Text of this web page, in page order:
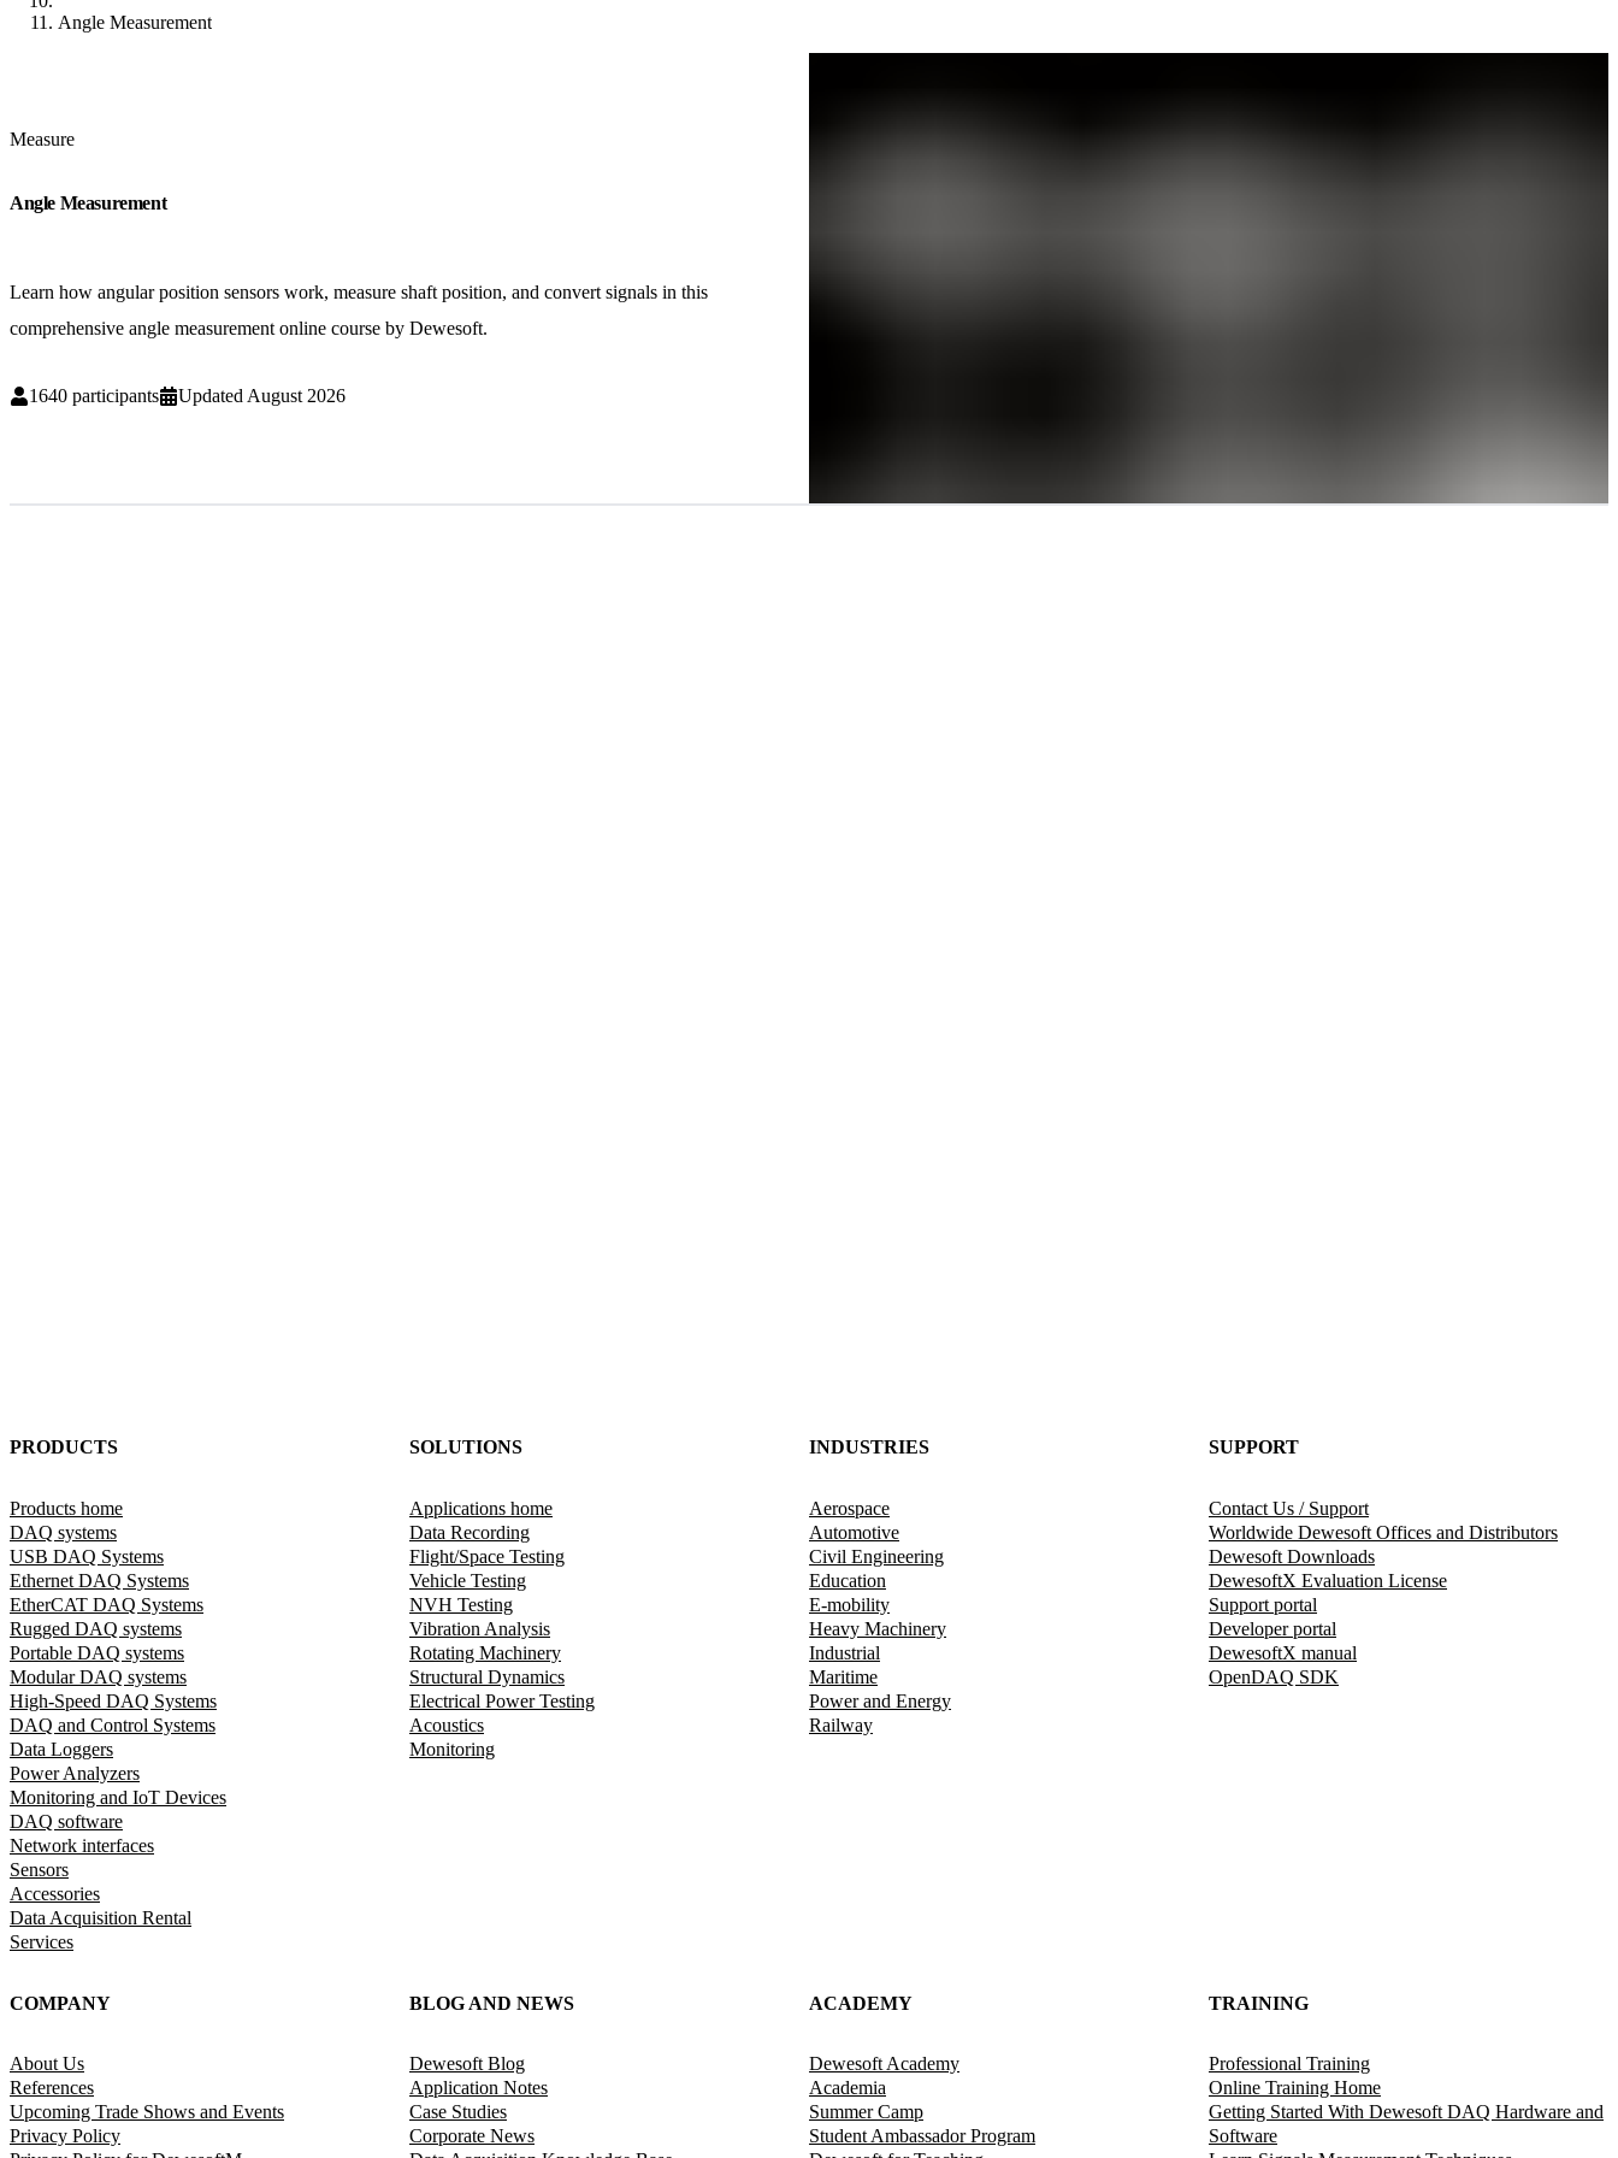
Angle Measurement
Measure
Angle Measurement
Learn how angular position sensors work, measure shaft position, and convert signals in this
comprehensive angle measurement online course by Dewesoft.
1640 participants Updated August 2026
PRODUCTS
Products home
DAQ systems
USB DAQ Systems
Ethernet DAQ Systems
EtherCAT DAQ Systems
Rugged DAQ systems
Portable DAQ systems
Modular DAQ systems
High-Speed DAQ Systems
DAQ and Control Systems
Data Loggers
Power Analyzers
Monitoring and IoT Devices
DAQ software
Network interfaces
Sensors
Accessories
Data Acquisition Rental
Services
SOLUTIONS
Applications home
Data Recording
Flight/Space Testing
Vehicle Testing
NVH Testing
Vibration Analysis
Rotating Machinery
Structural Dynamics
Electrical Power Testing
Acoustics
Monitoring
INDUSTRIES
Aerospace
Automotive
Civil Engineering
Education
E-mobility
Heavy Machinery
Industrial
Maritime
Power and Energy
Railway
SUPPORT
Contact Us / Support
Worldwide Dewesoft Offices and Distributors
Dewesoft Downloads
DewesoftX Evaluation License
Support portal
Developer portal
DewesoftX manual
OpenDAQ SDK
COMPANY
About Us
References
Upcoming Trade Shows and Events
Privacy Policy
BLOG AND NEWS
Dewesoft Blog
Application Notes
Case Studies
Corporate News
ACADEMY
Dewesoft Academy
Academia
Summer Camp
Student Ambassador Program
TRAINING
Professional Training
Online Training Home
Getting Started With Dewesoft DAQ Hardware and
Software